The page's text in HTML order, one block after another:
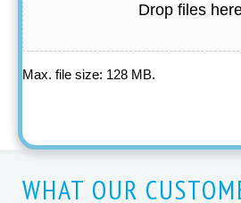
Drop files
Max. file size: 128 MB.
WHAT OUR